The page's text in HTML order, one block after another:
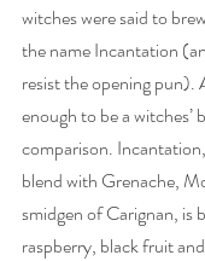
witches were said to
the name Incantation
resist the opening pun).
enough to be a witches’
comparison.
blend with Grenache,
smidgen of Carignan, is
raspberry, black fruit